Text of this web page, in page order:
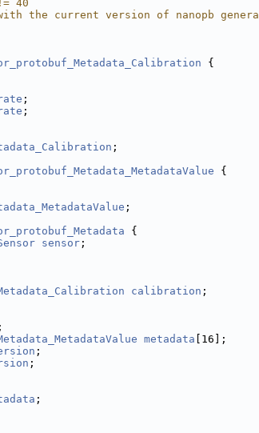
!= 40
the current version of nanopb
{
;
;
;
{
;
{
sensor ;
calibration ;
;
metadata [16];
;
;
;